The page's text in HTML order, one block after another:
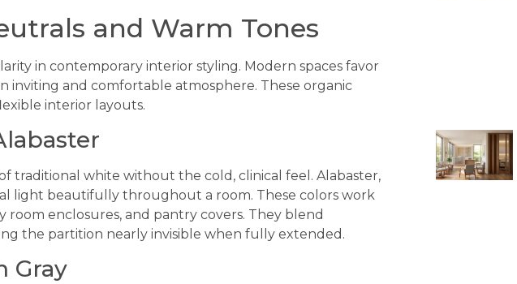
and Warm Tones
in contemporary interior styling. Modern spaces favor
inviting and comfortable atmosphere. These organic
interior layouts.
traditional white without the cold, clinical feel. Alabaster,
light beautifully throughout a room. These colors work
enclosures, and pantry covers. They blend
the partition nearly invisible when fully extended.
Gray